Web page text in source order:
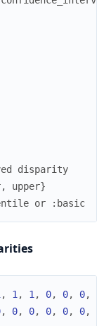
disparity
upper}
or :basic
, 1, 1, 0, 0, 0,
, 0, 0, 0, 0, 0,